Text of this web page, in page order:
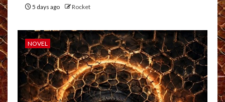
5 days ago Rocket
NOVEL